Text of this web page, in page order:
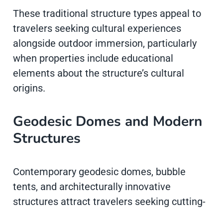
These traditional structure types appeal to
travelers seeking cultural experiences
alongside outdoor immersion, particularly
when properties include educational
elements about the structure’s cultural
origins.
Geodesic Domes and Modern
Structures
Contemporary geodesic domes, bubble
tents, and architecturally innovative
structures attract travelers seeking cutting-